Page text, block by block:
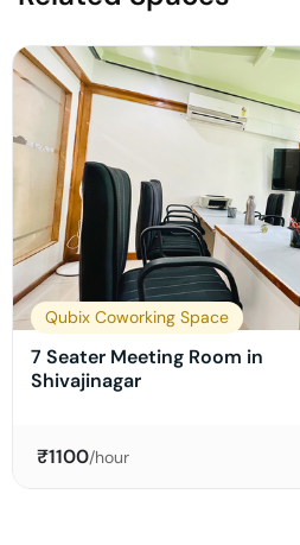
Qubix Coworking Space
7 Seater Meeting Room in
Shivajinagar
₹1100/hour